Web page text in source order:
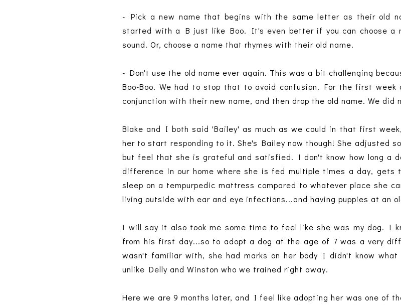
- Pick a new name that begins with the same letter as their old
started with a B just like Boo. It's even better if you can choose a
sound. Or, choose a name that rhymes with their old name.
- Don't use the old name ever again. This was a bit challenging
Boo-Boo. We had to stop that to avoid confusion. For the first week
conjunction with their new name, and then drop the old name. We did
Blake and I both said 'Bailey' as much as we could in that first
her to start responding to it. She's Bailey now though! She adjusted
but feel that she is grateful and satisfied. I don't know how long a
difference in our home where she is fed multiple times a day, gets
sleep on a tempurpedic mattress compared to whatever place she
living outside with ear and eye infections...and having puppies at an
I will say it also took me some time to feel like she was my dog. I
from his first day...so to adopt a dog at the age of 7 was a very
wasn't familiar with, she had marks on her body I didn't know
unlike Delly and Winston who we trained right away.
Here we are 9 months later, and I feel like adopting her was one of